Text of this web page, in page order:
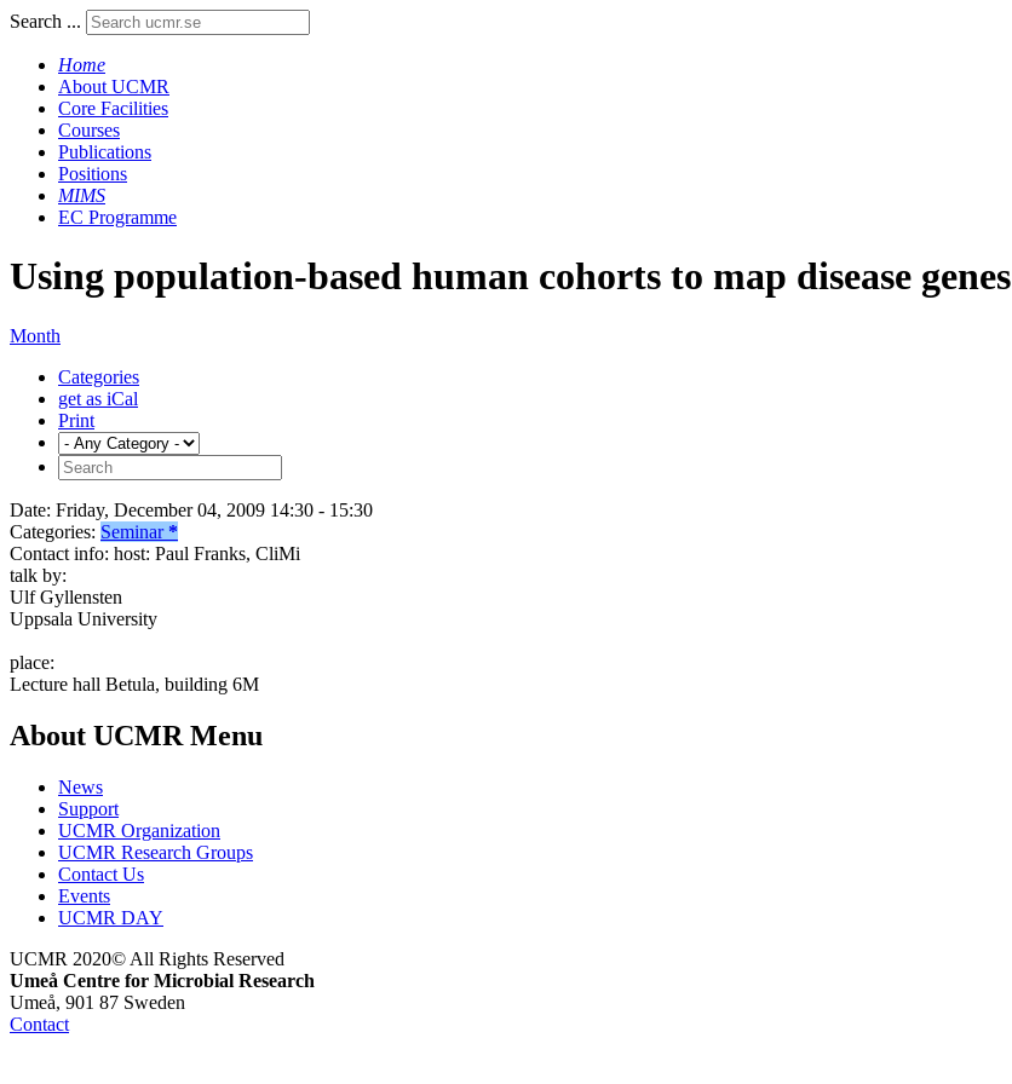
Search ...
Home
About UCMR
Core Facilities
Courses
Publications
Positions
MIMS
EC Programme
Using population-based human cohorts to map disease genes
Month
Categories
get as iCal
Print
Date: Friday, December 04, 2009 14:30 - 15:30
Categories: Seminar *
Contact info: host: Paul Franks, CliMi
talk by:
Ulf Gyllensten
Uppsala University
place:
Lecture hall Betula, building 6M
About UCMR Menu
News
Support
UCMR Organization
UCMR Research Groups
Contact Us
Events
UCMR DAY
UCMR 2020© All Rights Reserved
Umeå Centre for Microbial Research
Umeå, 901 87 Sweden
Contact